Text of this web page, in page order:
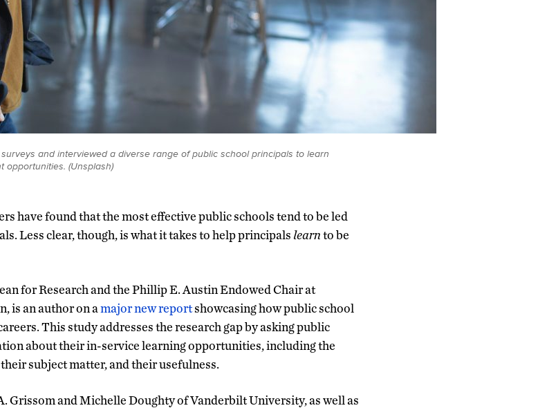
and interviewed a diverse range of public school principals to learn
opportunities. (Unsplash)
have found that the most effective public schools tend to be led
Less clear, though, is what it takes to help principalslearnto be
for Research and the Phillip E. Austin Endowed Chair at
is an author on amajor new reportshowcasing how public school
This study addresses the research gap by asking public
about their in-service learning opportunities, including the
subject matter, and their usefulness.
Grissom and Michelle Doughty of Vanderbilt University, as well as